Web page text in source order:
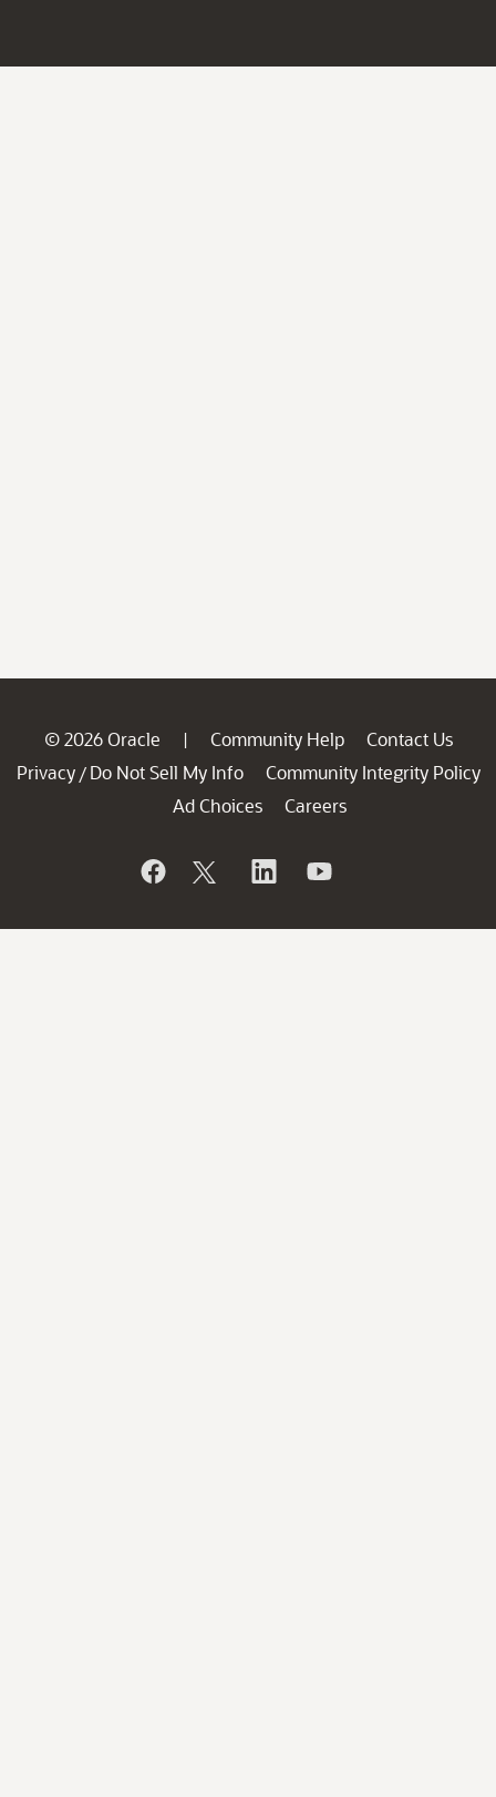
© 2026 Oracle | Community Help
Contact Us
Privacy / Do Not Sell My Info
Community Integrity Policy
Ad Choices
Careers